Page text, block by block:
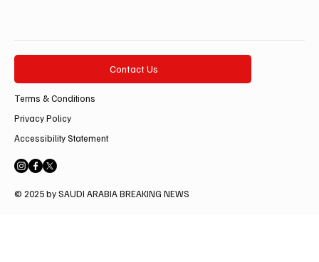
Contact Us
Terms & Conditions
Privacy Policy
Accessibility Statement
© 2025 by SAUDI ARABIA BREAKING NEWS